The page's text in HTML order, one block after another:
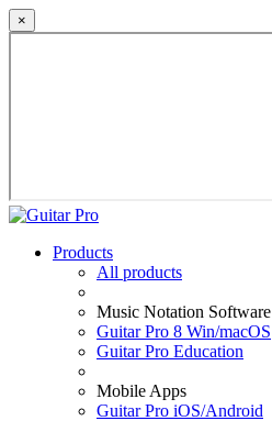
×
Products
All products
Music Notation Software
Guitar Pro 8 Win/macOS
Guitar Pro Education
Mobile Apps
Guitar Pro iOS/Android